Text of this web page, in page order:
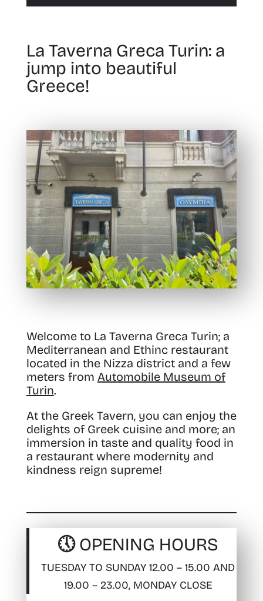
La Taverna Greca Turin: a
jump into beautiful
Greece!
Welcome to La Taverna Greca Turin; a
Mediterranean and Ethinc restaurant
located in the Nizza district and a few
meters from Automobile Museum of
Turin.
At the Greek Tavern, you can enjoy the
delights of Greek cuisine and more; an
immersion in taste and quality food in
a restaurant where modernity and
kindness reign supreme!
🕔 OPENING HOURS
TUESDAY TO SUNDAY 12.00 – 15.00 AND
19.00 – 23.00, MONDAY CLOSE